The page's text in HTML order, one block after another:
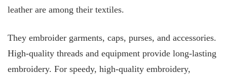
leather are among their textiles.
They embroider garments, caps, purses, and accessories.
High-quality threads and equipment provide long-lasting
embroidery. For speedy, high-quality embroidery,